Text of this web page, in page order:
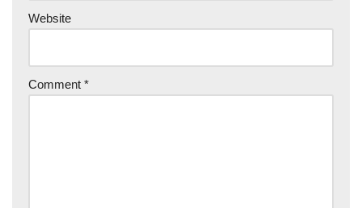
Website
Comment *